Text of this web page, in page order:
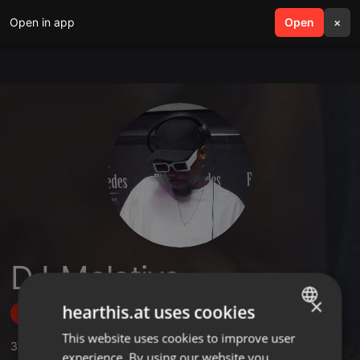
Open in app Open ×
search menu
DJ_Molotive
Follow
3 ,17 Followers
ENGLISH
×
hearthis.at uses cookies
This website uses cookies to improve user